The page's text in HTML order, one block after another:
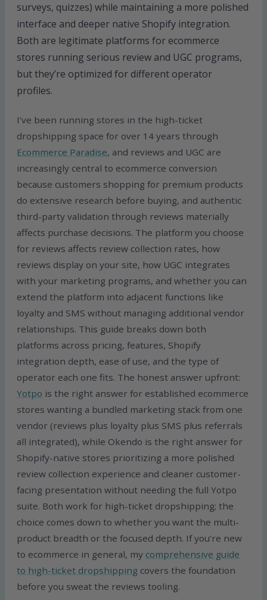
surveys, quizzes) while maintaining a more polished
interface and deeper native Shopify integration.
Both are legitimate platforms for ecommerce
stores running serious review and UGC programs,
but they’re optimized for different operator
profiles.
I’ve been running stores in the high-ticket
dropshipping space for over 14 years through
Ecommerce Paradise, and reviews and UGC are
increasingly central to ecommerce conversion
because customers shopping for premium products
do extensive research before buying, and authentic
third-party validation through reviews materially
affects purchase decisions. The platform you choose
for reviews affects review collection rates, how
reviews display on your site, how UGC integrates
with your marketing programs, and whether you can
extend the platform into adjacent functions like
loyalty and SMS without managing additional vendor
relationships. This guide breaks down both
platforms across pricing, features, Shopify
integration depth, ease of use, and the type of
operator each one fits. The honest answer upfront:
Yotpo is the right answer for established ecommerce
stores wanting a bundled marketing stack from one
vendor (reviews plus loyalty plus SMS plus referrals
all integrated), while Okendo is the right answer for
Shopify-native stores prioritizing a more polished
review collection experience and cleaner customer-
facing presentation without needing the full Yotpo
suite. Both work for high-ticket dropshipping; the
choice comes down to whether you want the multi-
product breadth or the focused depth. If you’re new
to ecommerce in general, my comprehensive guide
to high-ticket dropshipping covers the foundation
before you sweat the reviews tooling.